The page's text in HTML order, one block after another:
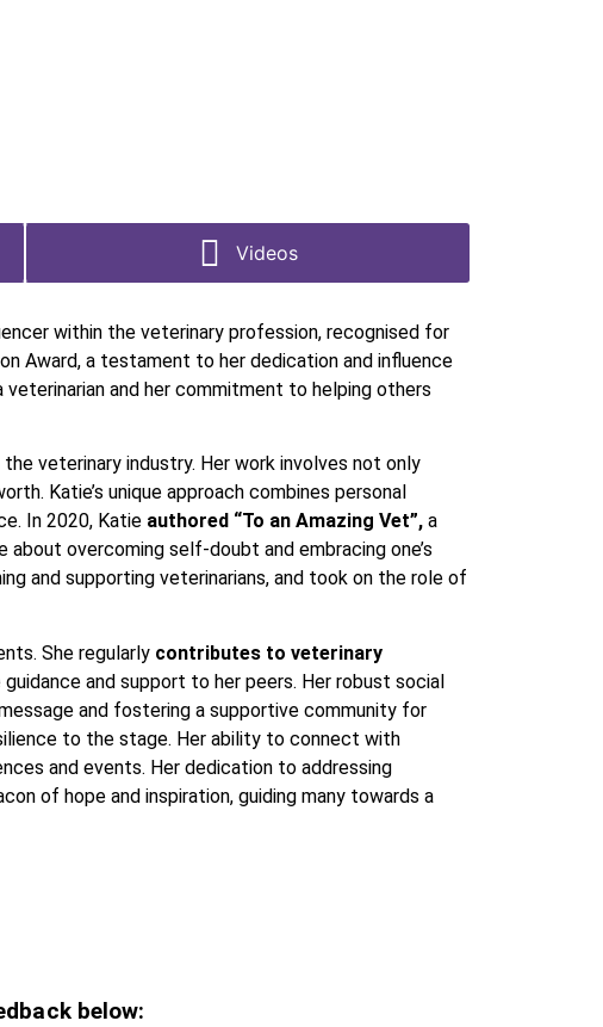
Videos
within the veterinary profession, recognised for
Award, a testament to her dedication and influence
and her commitment to helping others
veterinary industry. Her work involves not only
Katie’s unique approach combines personal
In 2020, Katie authored “To an Amazing Vet”, a
overcoming self-doubt and embracing one’s
and supporting veterinarians, and took on the role of
She regularly contributes to veterinary
and support to her peers. Her robust social
and fostering a supportive community for
to the stage. Her ability to connect with
and events. Her dedication to addressing
of hope and inspiration, guiding many towards a
below: